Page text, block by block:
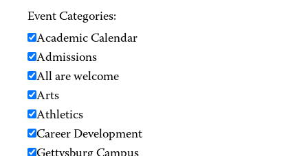
Event Categories:
Academic Calendar
Admissions
All are welcome
Arts
Athletics
Career Development